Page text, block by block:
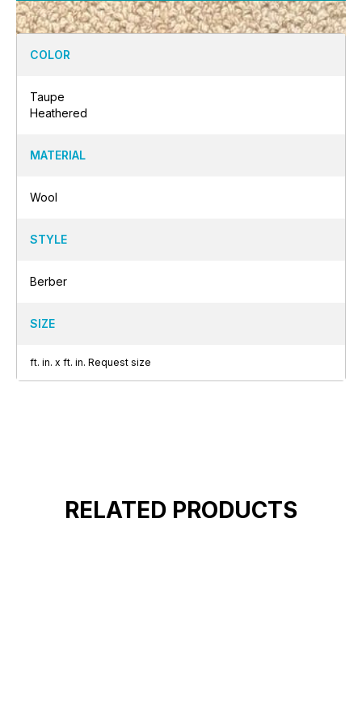
COLOR
Taupe
Heathered
MATERIAL
Wool
STYLE
Berber
SIZE
ft. in. x ft. in. Request size
RELATED PRODUCTS